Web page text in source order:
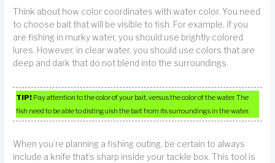
Think about how color coordinates with water color. You need
to choose bait that will be visible to fish. For example, if you
are fishing in murky water, you should use brightly colored
lures. However, in clear water, you should use colors that are
deep and dark that do not blend into the surroundings.
TIP! Pay attention to the color of your bait, versus the color of the water. The
fish need to be able to distinguish the bait from its surroundings in the water.
When you’re planning a fishing outing, be certain to always
include a knife that’s sharp inside your tackle box. This tool is